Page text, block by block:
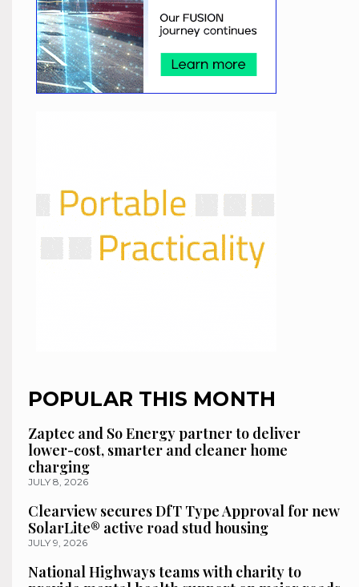
POPULAR THIS MONTH
Zaptec and So Energy partner to deliver
lower-cost, smarter and cleaner home
charging
JULY 8, 2026
Clearview secures DfT Type Approval for new
SolarLite® active road stud housing
JULY 9, 2026
National Highways teams with charity to